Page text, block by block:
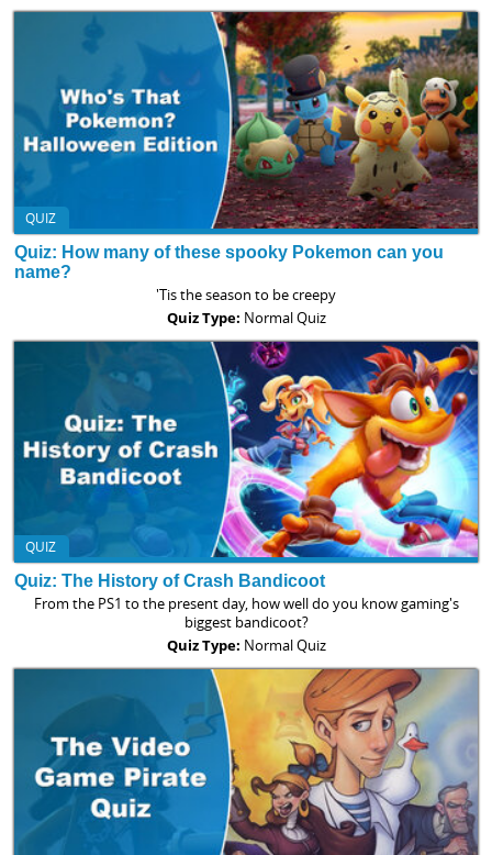
QUIZ
Quiz: How many of these spooky Pokemon can you
name?
'Tis the season to be creepy
Quiz Type: Normal Quiz
QUIZ
Quiz: The History of Crash Bandicoot
From the PS1 to the present day, how well do you know gaming's
biggest bandicoot?
Quiz Type: Normal Quiz